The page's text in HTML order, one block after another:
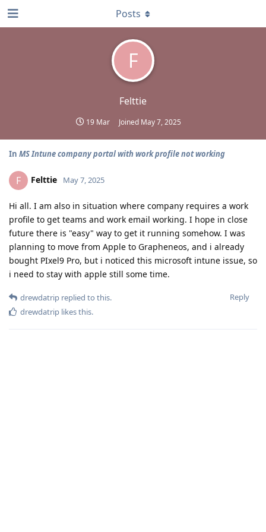
F
Felttie
19 Mar Joined May 7, 2025
Posts
In MS Intune company portal with work profile not working
F Felttie May 7, 2025
Hi all. I am also in situation where company requires a work
profile to get teams and work email working. I hope in close
future there is "easy" way to get it running somehow. I was
planning to move from Apple to Grapheneos, and i already
bought PIxel9 Pro, but i noticed this microsoft intune issue, so
i need to stay with apple still some time.
Reply
drewdatrip replied to this.
drewdatrip likes this.